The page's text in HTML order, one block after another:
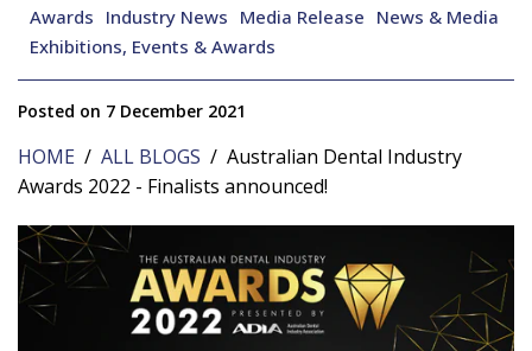
Awards Industry News Media Release News & Media
Exhibitions, Events & Awards
Posted on 7 December 2021
HOME / ALL BLOGS / Australian Dental Industry
Awards 2022 - Finalists announced!